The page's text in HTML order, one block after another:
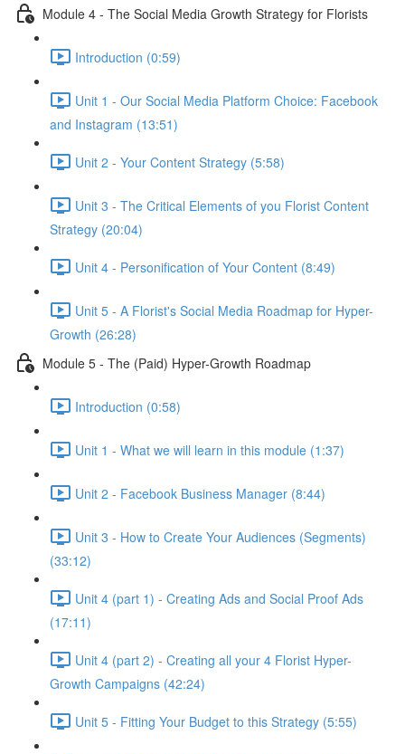
Module 4 - The Social Media Growth Strategy for Florists
Introduction (0:59)
Unit 1 - Our Social Media Platform Choice: Facebook
and Instagram (13:51)
Unit 2 - Your Content Strategy (5:58)
Unit 3 - The Critical Elements of you Florist Content
Strategy (20:04)
Unit 4 - Personification of Your Content (8:49)
Unit 5 - A Florist's Social Media Roadmap for Hyper-
Growth (26:28)
Module 5 - The (Paid) Hyper-Growth Roadmap
Introduction (0:58)
Unit 1 - What we will learn in this module (1:37)
Unit 2 - Facebook Business Manager (8:44)
Unit 3 - How to Create Your Audiences (Segments)
(33:12)
Unit 4 (part 1) - Creating Ads and Social Proof Ads
(17:11)
Unit 4 (part 2) - Creating all your 4 Florist Hyper-
Growth Campaigns (42:24)
Unit 5 - Fitting Your Budget to this Strategy (5:55)